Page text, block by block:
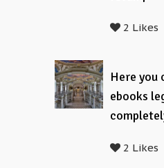
2 Likes
Here you
ebooks
2 Likes